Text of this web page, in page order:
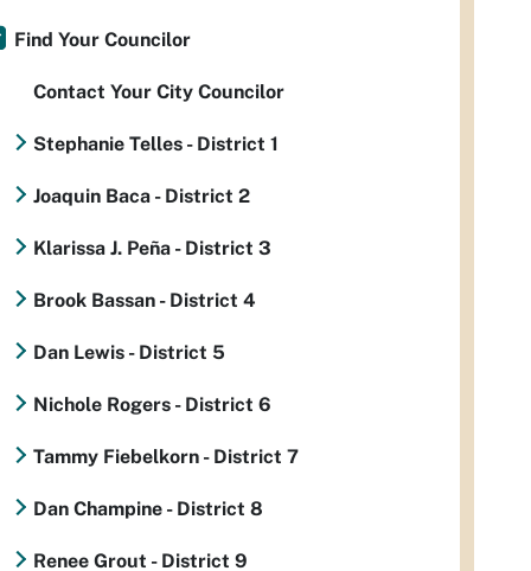
Find Your Councilor
Contact Your City Councilor
Stephanie Telles - District 1
Joaquin Baca - District 2
Klarissa J. Peña - District 3
Brook Bassan - District 4
Dan Lewis - District 5
Nichole Rogers - District 6
Tammy Fiebelkorn - District 7
Dan Champine - District 8
Renee Grout - District 9